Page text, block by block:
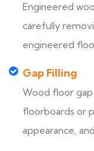
Engineered
carefully
engineered
Gap Filling
Wood floor gap
floorboards or
appearance,